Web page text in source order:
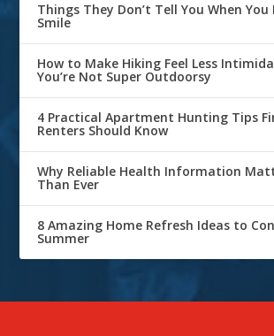
Things They Don’t Tell You When
Smile
How to Make Hiking Feel Less
You’re Not Super Outdoorsy
4 Practical Apartment Hunting Tips
Renters Should Know
Why Reliable Health Information
Than Ever
8 Amazing Home Refresh Ideas to
Summer